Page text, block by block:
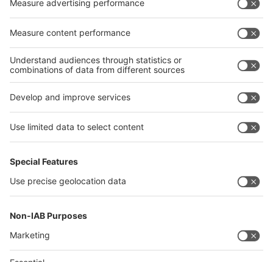
Privacy Policy
interpack alliance worldwide show
interpack alliance
Germany
China
Egypt
India
Algeria
Thailand
Philippines
China
Egypt
Algeria
Saudi Arabia
Messe Düsseldorf (Shanghai) Co., Ltd.